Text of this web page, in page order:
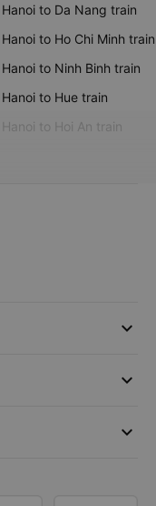
Hanoi to Da Nang train
Hanoi to Ho Chi Minh train
Hanoi to Ninh Binh train
Hanoi to Hue train
Hanoi to Hoi An train
keyboard_arrow_down
keyboard_arrow_down
keyboard_arrow_down